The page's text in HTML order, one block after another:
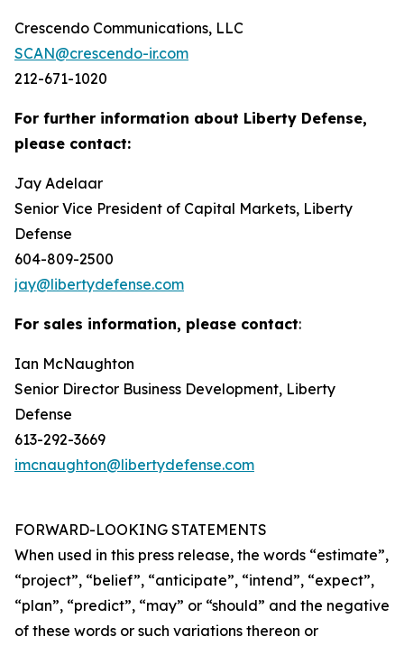
Crescendo Communications, LLC
SCAN@crescendo-ir.com
212-671-1020
For further information about Liberty Defense,
please contact:
Jay Adelaar
Senior Vice President of Capital Markets, Liberty
Defense
604-809-2500
jay@libertydefense.com
For sales information, please contact:
Ian McNaughton
Senior Director Business Development, Liberty
Defense
613-292-3669
imcnaughton@libertydefense.com
FORWARD-LOOKING STATEMENTS
When used in this press release, the words “estimate”,
“project”, “belief”, “anticipate”, “intend”, “expect”,
“plan”, “predict”, “may” or “should” and the negative
of these words or such variations thereon or